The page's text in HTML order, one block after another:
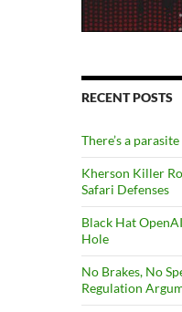
RECENT POSTS
There’s a
Kherson Killer
Safari Defenses
Black Hat
Hole
No Brakes, No
Regulation